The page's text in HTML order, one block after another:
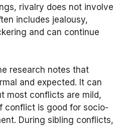
rivalry does not involve
includes jealousy,
and can continue
research notes that
and expected. It can
most conflicts are mild,
conflict is good for socio-
During sibling conflicts,